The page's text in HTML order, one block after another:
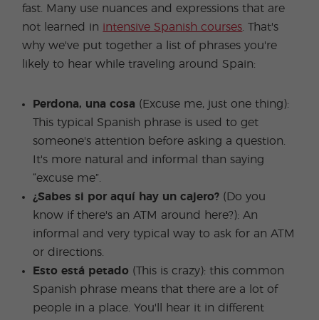
fast. Many use nuances and expressions that are
not learned in intensive Spanish courses . That's
why we've put together a list of phrases you're
likely to hear while traveling around Spain:
Perdona, una cosa (Excuse me, just one thing):
This typical Spanish phrase is used to get
someone's attention before asking a question.
It's more natural and informal than saying
“excuse me”.
¿Sabes si por aquí hay un cajero? (Do you
know if there's an ATM around here?): An
informal and very typical way to ask for an ATM
or directions.
Esto está petado (This is crazy): this common
Spanish phrase means that there are a lot of
people in a place. You'll hear it in different